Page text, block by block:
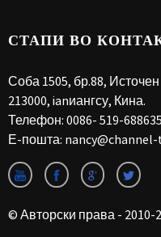
СТАПИ ВО
Соба 1505, бр.88,
213000, ianиангсу, Кина.
Телефон: 0086- 519-
Е-пошта:
© Авторски права - 2010-